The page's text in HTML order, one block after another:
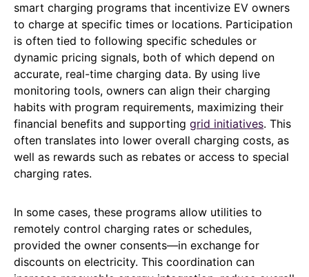
smart charging programs that incentivize EV owners
to charge at specific times or locations. Participation
is often tied to following specific schedules or
dynamic pricing signals, both of which depend on
accurate, real-time charging data. By using live
monitoring tools, owners can align their charging
habits with program requirements, maximizing their
financial benefits and supporting grid initiatives. This
often translates into lower overall charging costs, as
well as rewards such as rebates or access to special
charging rates.
In some cases, these programs allow utilities to
remotely control charging rates or schedules,
provided the owner consents—in exchange for
discounts on electricity. This coordination can